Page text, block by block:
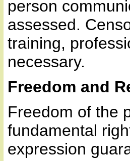
person
assessed.
training,
necessary.
Freedom and
Freedom of the
fundamental
expression